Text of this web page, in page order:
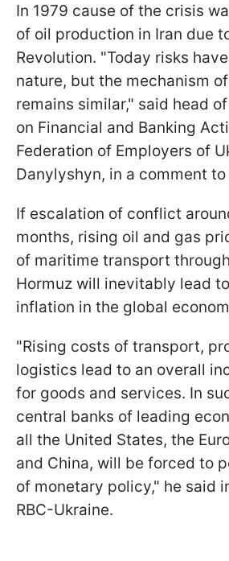
In 1979 cause of the crisis
of oil production in Iran due
Revolution. "Today risks
nature, but the mechanism
remains similar," said head
on Financial and Banking
Federation of Employers of
Danylyshyn, in a comment to
If escalation of conflict
months, rising oil and gas
of maritime transport
Hormuz will inevitably lead
inflation in the global
"Rising costs of transport,
logistics lead to an overall
for goods and services. In
central banks of leading
all the United States, the
and China, will be forced to
of monetary policy," he said
RBC-Ukraine.